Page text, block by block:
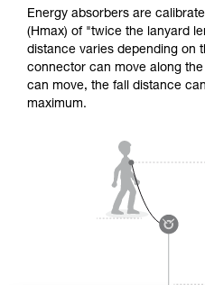
advice itself. You
understood the
for Use to be able to
supplementary
Mastering these
unsupervised.
We provide
your activity. There
not describe here.
Energy absorbers are
(Hmax) of "twice the lanyard
distance varies depending on
connector can move along
can move, the fall distance
maximum.